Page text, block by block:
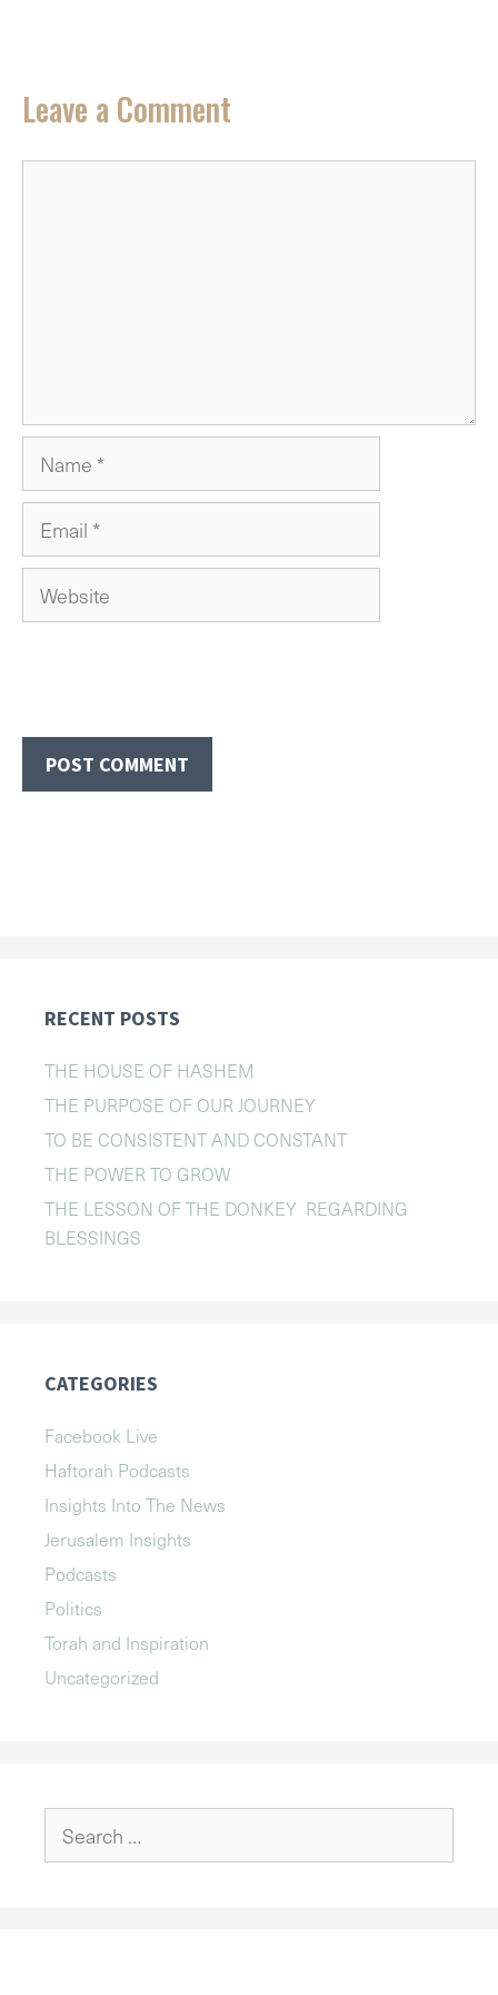
Leave a Comment
Name
Email
Website
RECENT POSTS
THE HOUSE OF HASHEM
THE PURPOSE OF OUR JOURNEY
TO BE CONSISTENT AND CONSTANT
THE POWER TO GROW
THE LESSON OF THE DONKEY REGARDING
BLESSINGS
CATEGORIES
Facebook Live
Haftorah Podcasts
Insights Into The News
Jerusalem Insights
Podcasts
Politics
Torah and Inspiration
Uncategorized
for: